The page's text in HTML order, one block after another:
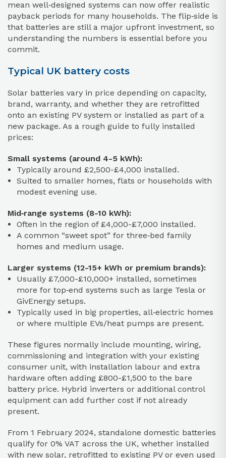
mean well‑designed systems can now offer realistic
payback periods for many households. The flip‑side is
that batteries are still a major upfront investment, so
understanding the numbers is essential before you
commit.
Typical UK battery costs
Solar batteries vary in price depending on capacity,
brand, warranty, and whether they are retrofitted
onto an existing PV system or installed as part of a
new package. As a rough guide to fully installed
prices:
Small systems (around 4-5 kWh):
Typically around £2,500-£4,000 installed.
Suited to smaller homes, flats or households with
modest evening use.
Mid‑range systems (8-10 kWh):
Often in the region of £4,000-£7,000 installed.
A common “sweet spot” for three‑bed family
homes and medium usage.
Larger systems (12-15+ kWh or premium brands):
Usually £7,000-£10,000+ installed, sometimes
more for top‑end systems such as large Tesla or
GivEnergy setups.
Typically used in big properties, all‑electric homes
or where multiple EVs/heat pumps are present.
These figures normally include mounting, wiring,
commissioning and integration with your existing
consumer unit, with installation labour and extra
hardware often adding £800-£1,500 to the bare
battery price. Hybrid inverters or additional control
equipment can add further cost if not already
present.
From 1 February 2024, standalone domestic batteries
qualify for 0% VAT across the UK, whether installed
with new solar, retrofitted to existing PV or even used